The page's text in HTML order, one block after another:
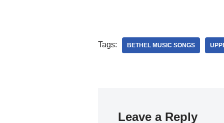
Tags: BETHEL MUSIC SONGS
Leave a Reply